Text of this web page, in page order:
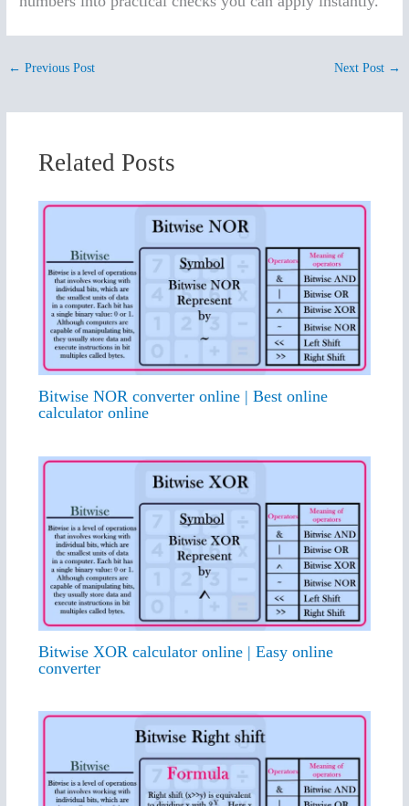
← Previous Post Next Post →
Related Posts
Bitwise NOR converter online | Best online
calculator online
Bitwise XOR calculator online | Easy online
converter